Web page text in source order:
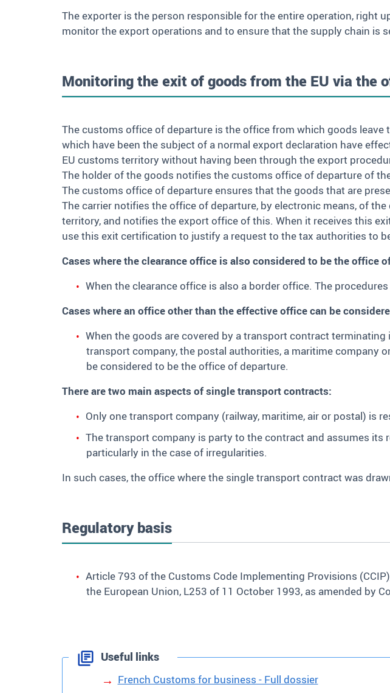
The exporter is the person responsible for the entire operation, right
monitor the export operations and to ensure that the supply chain is
Monitoring the exit of goods from the EU via the
The customs office of departure is the office from which goods
which have been the subject of a normal export declaration have
EU customs territory without having been through the export
The holder of the goods notifies the customs office of departure of
The customs office of departure ensures that the goods that are
The carrier notifies the office of departure, by electronic means, of
territory, and notifies the export office of this. When it receives this
use this exit certification to justify a request to the tax authorities to
Cases where the clearance office is also considered to be the office
When the clearance office is also a border office. The
Cases where an office other than the effective office can be
When the goods are covered by a transport contract
transport company, the postal authorities, a maritime company
be considered to be the office of departure.
There are two main aspects of single transport contracts:
Only one transport company (railway, maritime, air or postal) is
The transport company is party to the contract and assumes
particularly in the case of irregularities.
In such cases, the office where the single transport contract was
Regulatory basis
Article 793 of the Customs Code Implementing Provisions
the European Union, L253 of 11 October 1993, as amended by
Useful links
French Customs for business - Full dossier